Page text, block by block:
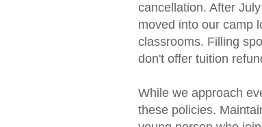
cancellation. After
moved into our camp
classrooms. Filling
don't offer tuition
While we approach
these policies.